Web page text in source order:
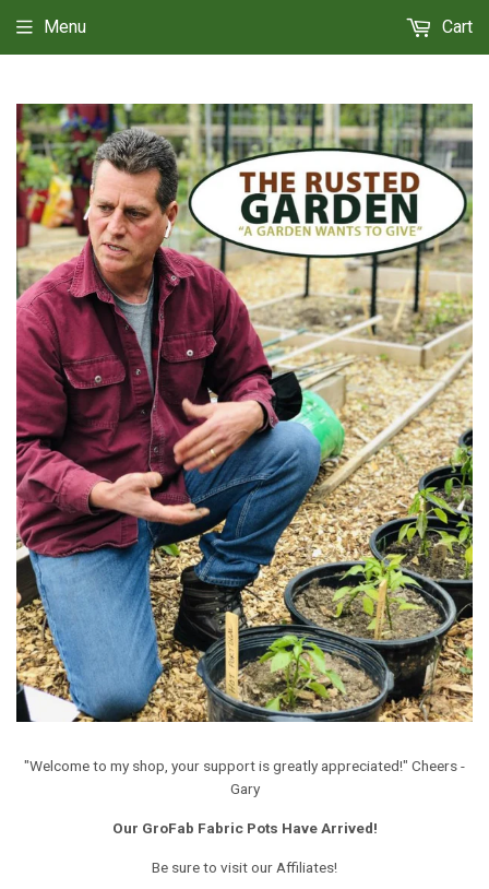
"Welcome to my shop, your support is greatly appreciated!" Cheers -
Gary
Our GroFab Fabric Pots Have Arrived!
Be sure to visit our Affiliates!
Menu Cart